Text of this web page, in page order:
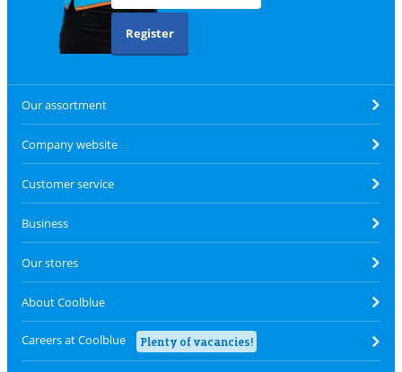
Register
Our assortment
Company website
Customer service
Business
Our stores
About Coolblue
Careers at Coolblue Plenty of vacancies!